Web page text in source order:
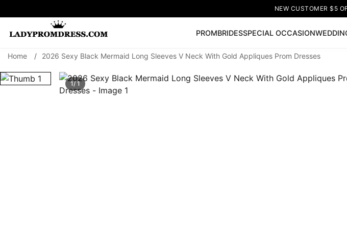
NEW CUSTOMER $5
PROMBRIDESSPECIAL OCCASION
🔥V Neck Prom Dress 🔥Lace-up Wedding
Home / 2026 Sexy Black Mermaid Long Sleeves V Neck With Gold Appliques Prom Dresses
1/ 1